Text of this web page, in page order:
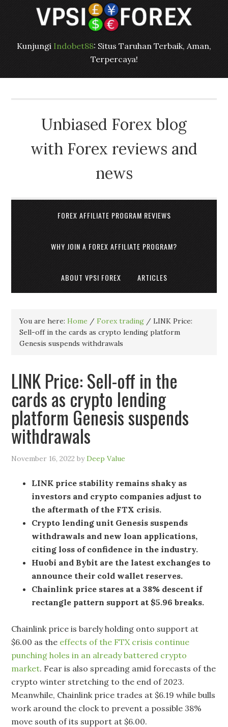
Kunjungi Indobet88: Situs Taruhan Terbaik, Aman,
Terpercaya!
Unbiased Forex blog
with Forex reviews and
news
FOREX AFFILIATE PROGRAM REVIEWS
WHY JOIN A FOREX AFFILIATE PROGRAM?
ABOUT VPSI FOREX ARTICLES
You are here:Home / Forex trading / LINK Price:
Sell-off in the cards as crypto lending platform
Genesis suspends withdrawals
LINK Price: Sell-off in the
cards as crypto lending
platform Genesis suspends
withdrawals
November 16, 2022 byDeep Value
LINK price stability remains shaky as
investors and crypto companies adjust to
the aftermath of the FTX crisis.
Crypto lending unit Genesis suspends
withdrawals and new loan applications,
citing loss of confidence in the industry.
Huobi and Bybit are the latest exchanges to
announce their cold wallet reserves.
Chainlink price stares at a 38% descent if
rectangle pattern support at $5.96 breaks.
Chainlink price is barely holding onto support at
$6.00 as the effects of the FTX crisis continue
punching holes in an already battered crypto
market. Fear is also spreading amid forecasts of the
crypto winter stretching to the end of 2023.
Meanwhile, Chainlink price trades at $6.19 while bulls
work around the clock to prevent a possible 38%
move south of its support at $6.00.